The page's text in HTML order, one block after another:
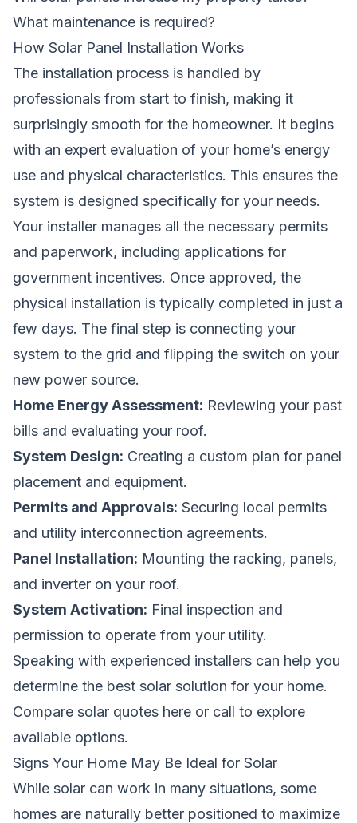
What maintenance is required?
How Solar Panel Installation Works
The installation process is handled by
professionals from start to finish, making it
surprisingly smooth for the homeowner. It begins
with an expert evaluation of your home’s energy
use and physical characteristics. This ensures the
system is designed specifically for your needs.
Your installer manages all the necessary permits
and paperwork, including applications for
government incentives. Once approved, the
physical installation is typically completed in just a
few days. The final step is connecting your
system to the grid and flipping the switch on your
new power source.
Home Energy Assessment: Reviewing your past
bills and evaluating your roof.
System Design: Creating a custom plan for panel
placement and equipment.
Permits and Approvals: Securing local permits
and utility interconnection agreements.
Panel Installation: Mounting the racking, panels,
and inverter on your roof.
System Activation: Final inspection and
permission to operate from your utility.
Speaking with experienced installers can help you
determine the best solar solution for your home.
Compare solar quotes here or call to explore
available options.
Signs Your Home May Be Ideal for Solar
While solar can work in many situations, some
homes are naturally better positioned to maximize